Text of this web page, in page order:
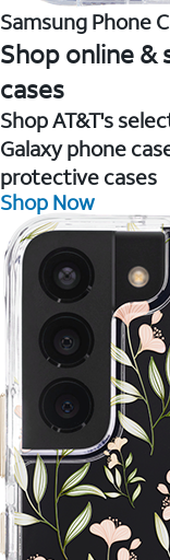
Samsung Phone
Shop online &
cases
Shop AT&T's
Galaxy phone
protective cases
Shop Now